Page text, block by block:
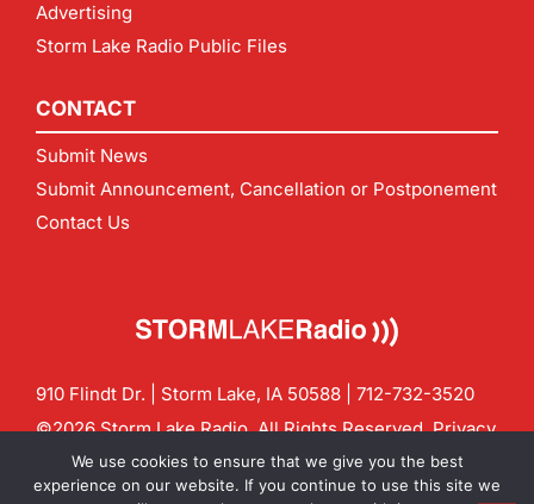
Advertising
Storm Lake Radio Public Files
CONTACT
Submit News
Submit Announcement, Cancellation or Postponement
Contact Us
910 Flindt Dr. | Storm Lake, IA 50588 | 712-732-3520
©2026 Storm Lake Radio. All Rights Reserved.Privacy
Policy
CF Digital Group
Contact us:info@stormlakeradio.com
We use cookies to ensure that we give you the best
experience on our website. If you continue to use this site we